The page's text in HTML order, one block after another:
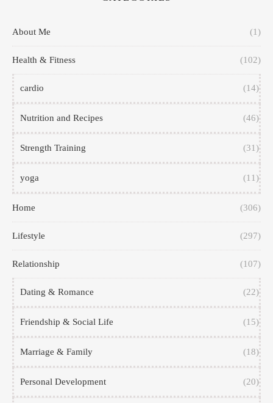
About Me (1)
Health & Fitness (102)
cardio (14)
Nutrition and Recipes (46)
Strength Training (31)
yoga (11)
Home (306)
Lifestyle (297)
Relationship (107)
Dating & Romance (22)
Friendship & Social Life (15)
Marriage & Family (18)
Personal Development (20)